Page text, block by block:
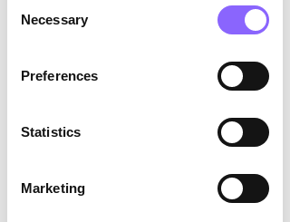
Selection
Necessary
Preferences
Statistics
Marketing
yourselves and your respective
We have been working together for
respectful relationship. We both
environment in which teamwork is very
important. At the same time, we value